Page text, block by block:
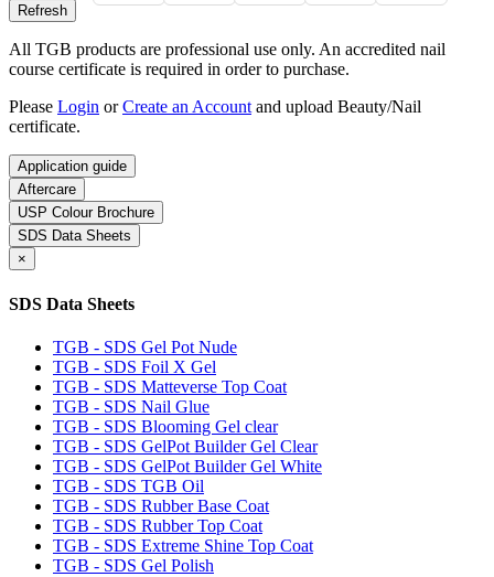
All TGB products are professional use only. An accredited nail
course certificate is required in order to purchase.
Please Login orCreate an Account and upload Beauty/Nail
certificate.
Application guide
Aftercare
USP Colour Brochure
SDS Data Sheets
×
SDS Data Sheets
TGB - SDS Gel Pot Nude
TGB - SDS Foil X Gel
TGB - SDS Matteverse Top Coat
TGB - SDS Nail Glue
TGB - SDS Blooming Gel clear
TGB - SDS GelPot Builder Gel Clear
TGB - SDS GelPot Builder Gel White
TGB - SDS TGB Oil
TGB - SDS Rubber Base Coat
TGB - SDS Rubber Top Coat
TGB - SDS Extreme Shine Top Coat
TGB - SDS Gel Polish